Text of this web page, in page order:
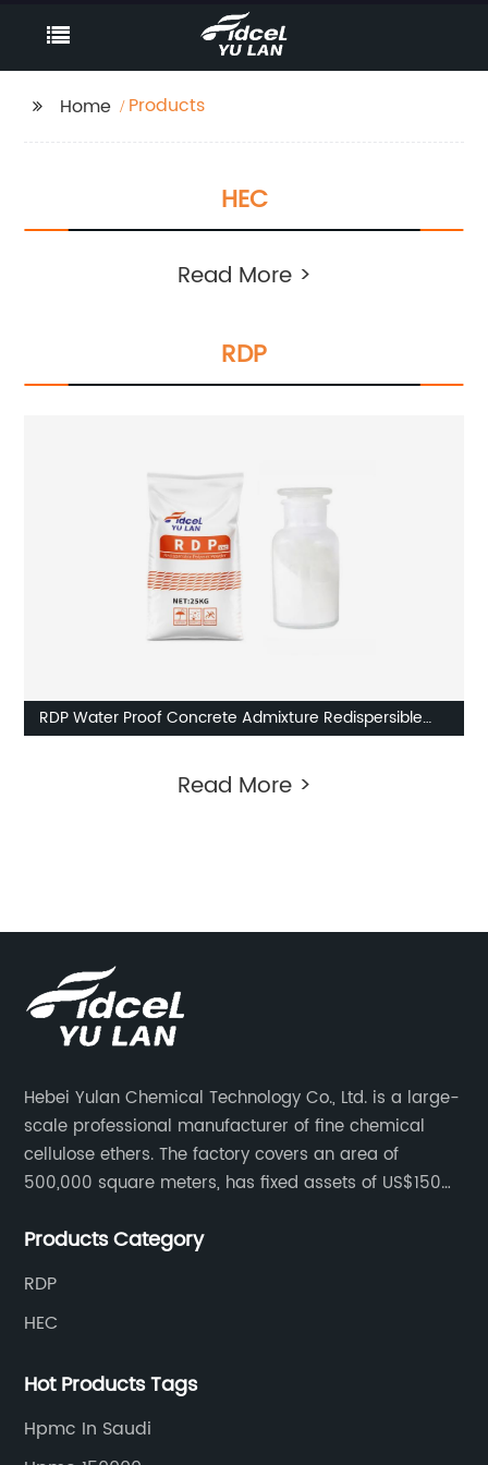
Home Products
HEC
Read More >
RDP
RDP Water Proof Concrete Admixture Redispersible
Read More >
Hebei Yulan Chemical Technology Co., Ltd. is a large-
scale professional manufacturer of fine chemical
cellulose ethers. The factory covers an area of
500,000 square meters, has fixed assets of US$150
personnel. The factory adopts 8 German advanced
lines, with a product qualification rate of 100%. The
current daily output can reach 300 tons.
Products Category
RDP
HEC
Hot Products Tags
Hpmc In Saudi